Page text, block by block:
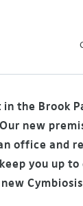
the Brook
new
office and
you up